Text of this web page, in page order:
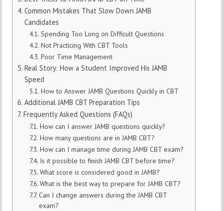
Common Mistakes That Slow Down JAMB
Candidates
Spending Too Long on Difficult Questions
Not Practicing With CBT Tools
Poor Time Management
Real Story: How a Student Improved His JAMB
Speed
How to Answer JAMB Questions Quickly in CBT
Additional JAMB CBT Preparation Tips
Frequently Asked Questions (FAQs)
How can I answer JAMB questions quickly?
How many questions are in JAMB CBT?
How can I manage time during JAMB CBT exam?
Is it possible to finish JAMB CBT before time?
What score is considered good in JAMB?
What is the best way to prepare for JAMB CBT?
Can I change answers during the JAMB CBT
exam?